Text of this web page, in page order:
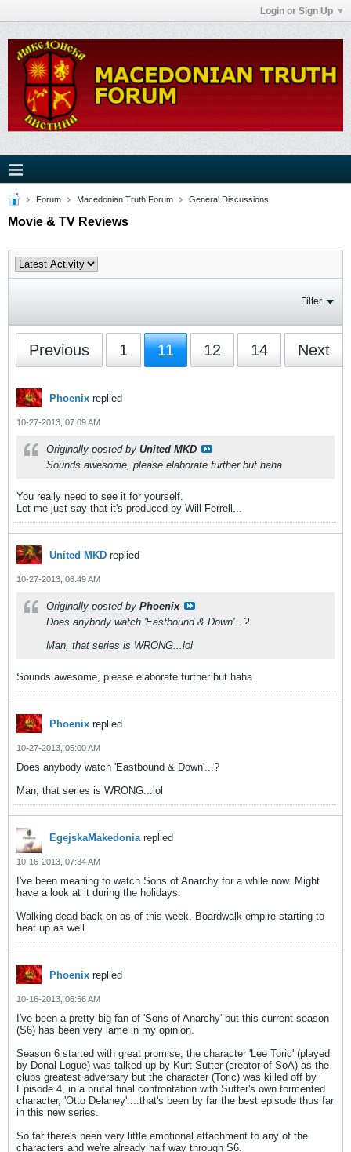
Login or Sign Up
Forum Macedonian Truth Forum General Discussions
Movie & TV Reviews
Filter
Previous 1 11 12 14 Next
Phoenix replied
10-27-2013, 07:09 AM
Originally posted by United MKD
Sounds awesome, please elaborate further but haha
You really need to see it for yourself.
Let me just say that it's produced by Will Ferrell...
United MKD replied
10-27-2013, 06:49 AM
Originally posted by Phoenix
Does anybody watch 'Eastbound & Down'...?
Man, that series is WRONG...lol
Sounds awesome, please elaborate further but haha
Phoenix replied
10-27-2013, 05:00 AM
Does anybody watch 'Eastbound & Down'...?
Man, that series is WRONG...lol
EgejskaMakedoniareplied
10-16-2013, 07:34 AM
I've been meaning to watch Sons of Anarchy for a while now. Might
have a look at it during the holidays.
Walking dead back on as of this week. Boardwalk empire starting to
heat up as well.
Phoenix replied
10-16-2013, 06:56 AM
I've been a pretty big fan of 'Sons of Anarchy' but this current season
(S6) has been very lame in my opinion.
Season 6 started with great promise, the character 'Lee Toric' (played
by Donal Logue) was talked up by Kurt Sutter (creator of SoA) as the
clubs greatest adversary but the character (Toric) was killed off by
Episode 4, in a brutal final confrontation with Sutter's own tormented
character, 'Otto Delaney'....that's been by far the best episode thus far
in this new series.
So far there's been very little emotional attachment to any of the
characters and we're already half way through S6.